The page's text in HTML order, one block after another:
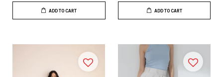
ADD TO CART ADD TO CART